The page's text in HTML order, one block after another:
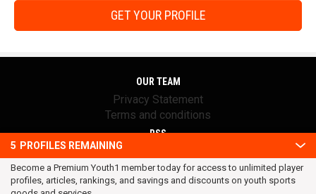
GET YOUR PROFILE
5 PROFILES REMAINING
Become a Premium Youth1 member today for access to unlimited player
profiles, articles, rankings, and savings and discounts on youth sports
OUR TEAM
Privacy Statement
Terms and conditions
RSS